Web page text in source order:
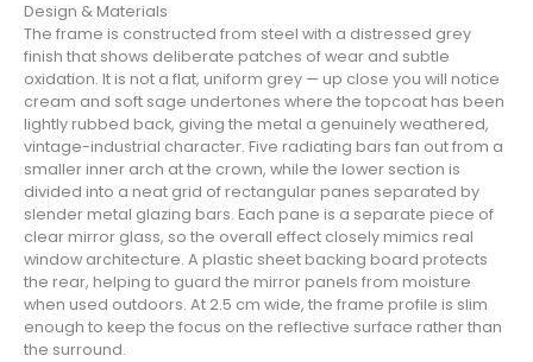
Design & Materials
The frame is constructed from steel with a distressed grey
finish that shows deliberate patches of wear and subtle
oxidation. It is not a flat, uniform grey — up close you will notice
cream and soft sage undertones where the topcoat has been
lightly rubbed back, giving the metal a genuinely weathered,
vintage-industrial character. Five radiating bars fan out from a
smaller inner arch at the crown, while the lower section is
divided into a neat grid of rectangular panes separated by
slender metal glazing bars. Each pane is a separate piece of
clear mirror glass, so the overall effect closely mimics real
window architecture. A plastic sheet backing board protects
the rear, helping to guard the mirror panels from moisture
when used outdoors. At 2.5 cm wide, the frame profile is slim
enough to keep the focus on the reflective surface rather than
the surround.